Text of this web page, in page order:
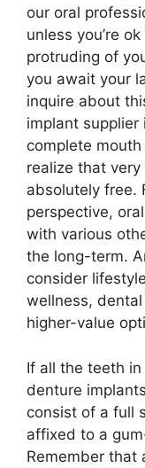
our oral
unless you’re
protruding of
you await your
inquire about
implant
complete
realize that
absolutely free.
perspective,
with various
the long-term.
consider
wellness,
higher-value
If all the teeth
denture
consist of a full
affixed to a
Remember that